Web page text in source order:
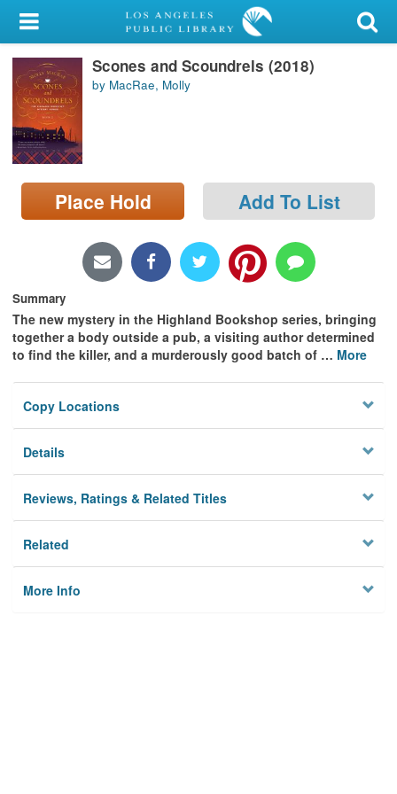
My Account
Library Card
Sign In
Search
Locations/Hours (external
page)
Scones and Scoundrels (2018)
by MacRae, Molly
Place Hold Add To List
Summary
The new mystery in the Highland Bookshop series, bringing
together a body outside a pub, a visiting author determined
to find the killer, and a murderously good batch of … More
Copy Locations
Details
Reviews, Ratings & Related Titles
Related
More Info